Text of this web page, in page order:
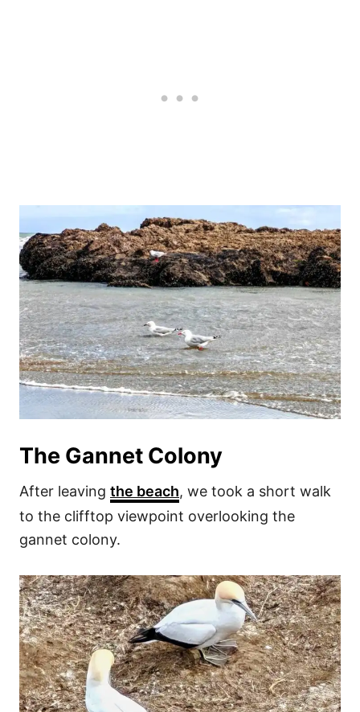
The Gannet Colony
After leaving the beach, we took a short walk
to the clifftop viewpoint overlooking the
gannet colony.